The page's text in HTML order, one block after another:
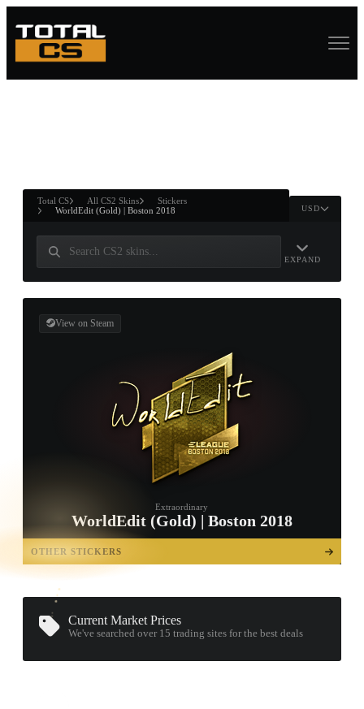
ANDWIN
Total CS All CS2 Skins
Stickers
WorldEdit (Gold) | Boston 2018
USD
EXPAND
View on Steam
Extraordinary
WorldEdit (Gold) | Boston 2018
OTHER STICKERS
OPEN
TREASURE
CHEST
Current Market Prices
We've searched over 15trading sites for the best deals